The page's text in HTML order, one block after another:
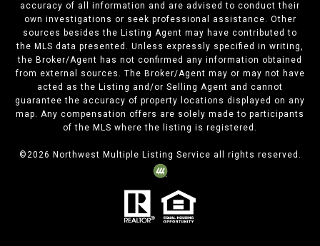
accuracy of all information and are advised to conduct their
own investigations or seek professional assistance. Other
sources besides the Listing Agent may have contributed to
the MLS data presented. Unless expressly specified in writing,
the Broker/Agent has not confirmed any information obtained
from external sources. The Broker/Agent may or may not have
acted as the Listing and/or Selling Agent and cannot
guarantee the accuracy of property locations displayed on any
map. Any compensation offers are solely made to participants
of the MLS where the listing is registered.
©2026 Northwest Multiple Listing Service all rights reserved.